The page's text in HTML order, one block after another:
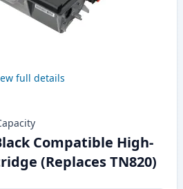
full details
Compatible High-
(Replaces TN820)